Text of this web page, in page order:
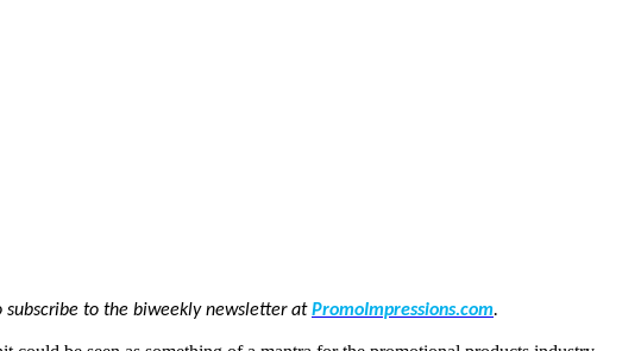
to the biweekly newsletter atPromoImpressions.com.